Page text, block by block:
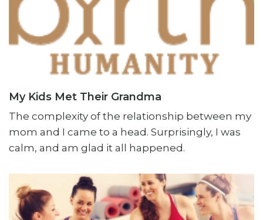
My Kids Met Their Grandma
The complexity of the relationship between my
mom and I came to a head. Surprisingly, I was
calm, and am glad it all happened.